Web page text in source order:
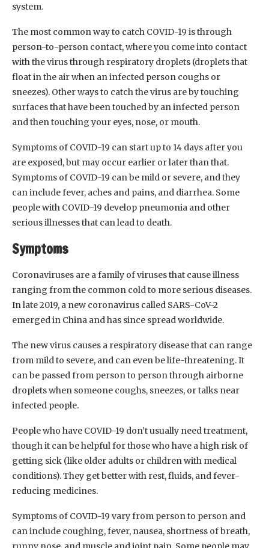
system.
The most common way to catch COVID-19 is through
person-to-person contact, where you come into contact
with the virus through respiratory droplets (droplets that
float in the air when an infected person coughs or
sneezes). Other ways to catch the virus are by touching
surfaces that have been touched by an infected person
and then touching your eyes, nose, or mouth.
Symptoms of COVID-19 can start up to 14 days after you
are exposed, but may occur earlier or later than that.
Symptoms of COVID-19 can be mild or severe, and they
can include fever, aches and pains, and diarrhea. Some
people with COVID-19 develop pneumonia and other
serious illnesses that can lead to death.
Symptoms
Coronaviruses are a family of viruses that cause illness
ranging from the common cold to more serious diseases.
In late 2019, a new coronavirus called SARS-CoV-2
emerged in China and has since spread worldwide.
The new virus causes a respiratory disease that can range
from mild to severe, and can even be life-threatening. It
can be passed from person to person through airborne
droplets when someone coughs, sneezes, or talks near
infected people.
People who have COVID-19 don’t usually need treatment,
though it can be helpful for those who have a high risk of
getting sick (like older adults or children with medical
conditions). They get better with rest, fluids, and fever-
reducing medicines.
Symptoms of COVID-19 vary from person to person and
can include coughing, fever, nausea, shortness of breath,